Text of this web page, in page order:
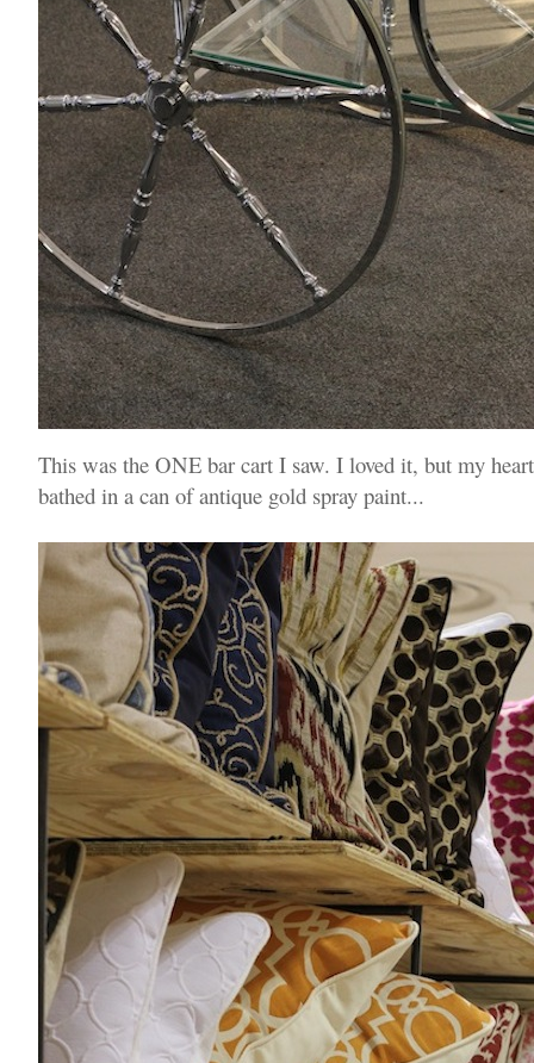
This was the ONE bar cart I saw. I loved it, but my
bathed in a can of antique gold spray paint...